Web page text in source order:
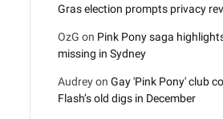
Gras election prompts privacy
OzG on Pink Pony saga
missing in Sydney
Audreyon Gay 'Pink Pony' club
Flash’s old digs in December